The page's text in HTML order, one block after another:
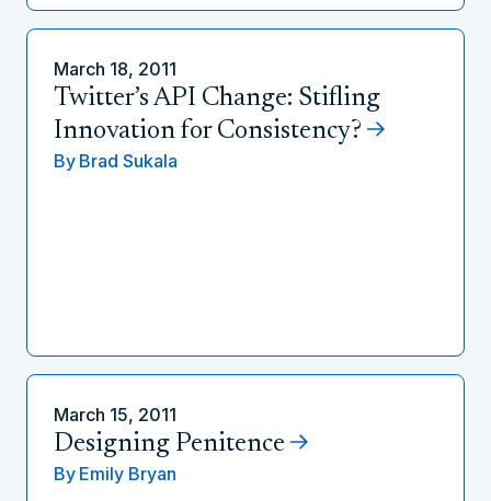
March 18, 2011
Twitter’s API Change: Stifling
Innovation for Consistency?
By Brad Sukala
March 15, 2011
Designing Penitence
By Emily Bryan